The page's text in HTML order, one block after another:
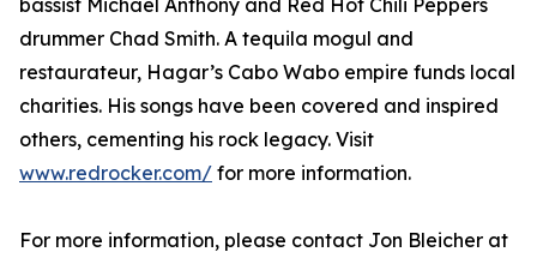
bassist Michael Anthony and Red Hot Chili Peppers
drummer Chad Smith. A tequila mogul and
restaurateur, Hagar’s Cabo Wabo empire funds local
charities. His songs have been covered and inspired
others, cementing his rock legacy. Visit
www.redrocker.com/ for more information.
For more information, please contact Jon Bleicher at